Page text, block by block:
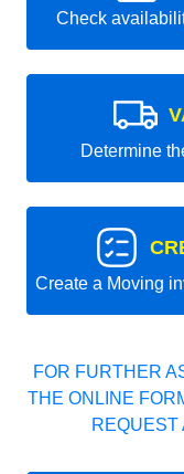
Check
Determine
Create a Moving
FOR FURTHER
THE ONLINE
REQUEST